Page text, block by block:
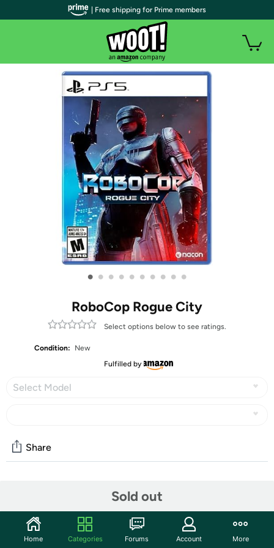
• • • • • • • • • •
RoboCop Rogue City
Select options below to see ratings.
Condition:
New
Fulfilled by
Select Model
Sold out
Share
Discuss this deal (5 comments)
Features
| Free shipping for Prime members
Home Categories Forums Account More